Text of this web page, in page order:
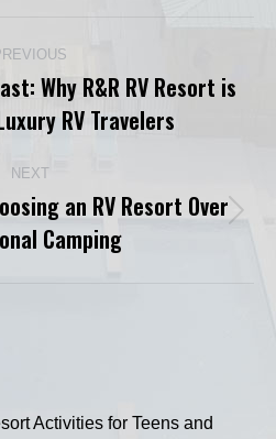
Previous
post:
Why R&R RV Resort is
RV Travelers
NEXT
Next
post:
an RV Resort Over
Camping
Activities for Teens and